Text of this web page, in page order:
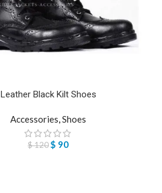
Leather Black Kilt Shoes
Accessories,Shoes
$120$ 90